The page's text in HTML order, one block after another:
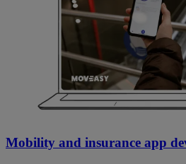
Mobility and insurance app